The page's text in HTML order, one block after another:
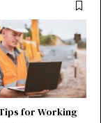
for Working